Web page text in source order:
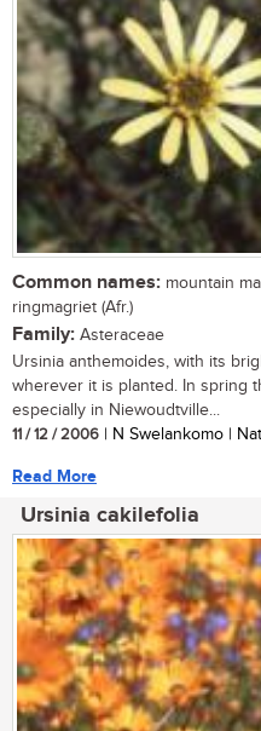
Common names: mountain
ringmagriet (Afr.)
Family: Asteraceae
Ursinia anthemoides, with its
wherever it is planted. In spring
especially in Niewoudtville...
11 / 12 / 2006 | N Swelankomo |
Read More
Ursinia cakilefolia